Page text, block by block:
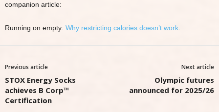
companion article:
Running on empty: Why restricting calories doesn’t work.
Previous article
STOX Energy Socks
achieves B Corp™
Certification
Next article
Olympic futures
announced for 2025/26